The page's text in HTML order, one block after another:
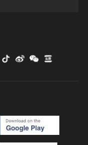
farmers of
desert into green